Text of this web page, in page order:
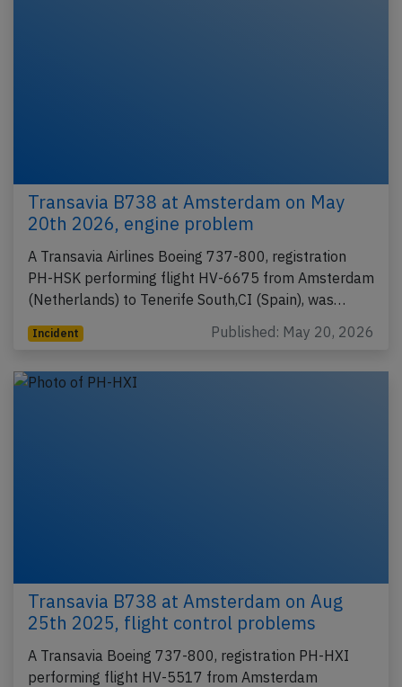
Transavia B738 at Amsterdam on May
20th 2026, engine problem
A Transavia Airlines Boeing 737-800, registration
PH-HSK performing flight HV-6675 from Amsterdam
(Netherlands) to Tenerife South,CI (Spain), was…
Incident Published: May 20, 2026
Transavia B738 at Amsterdam on Aug
25th 2025, flight control problems
A Transavia Boeing 737-800, registration PH-HXI
performing flight HV-5517 from Amsterdam